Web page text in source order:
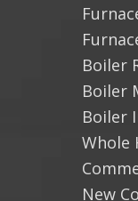
Boiler
Boiler
Boiler
Whole
New